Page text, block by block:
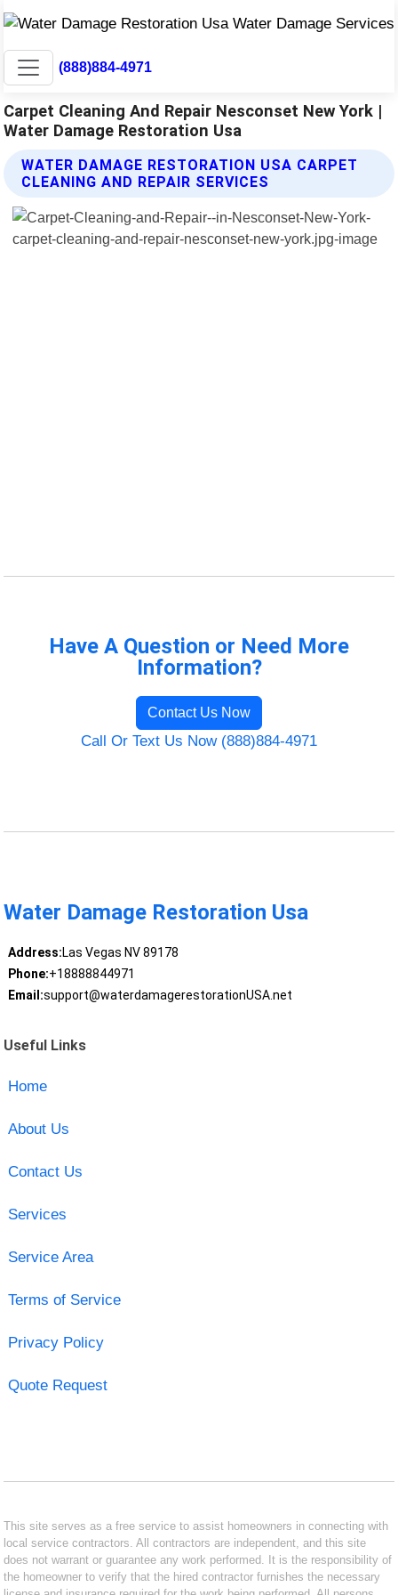
(888)884-4971
Carpet Cleaning And Repair Nesconset New York |
Water Damage Restoration Usa
WATER DAMAGE RESTORATION USA CARPET
CLEANING AND REPAIR SERVICES
Have A Question or Need More
Information?
Contact Us Now
Call Or Text Us Now (888)884-4971
Water Damage Restoration Usa
Address:Las Vegas NV 89178
Phone:+18888844971
Email:support@waterdamagerestorationUSA.net
Useful Links
Home
About Us
Contact Us
Services
Service Area
Terms of Service
Privacy Policy
Quote Request
This site serves as a free service to assist homeowners in connecting with
local service contractors. All contractors are independent, and this site
does not warrant or guarantee any work performed. It is the responsibility of
the homeowner to verify that the hired contractor furnishes the necessary